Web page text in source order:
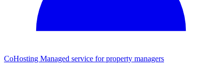
CoHosting Managed service for property managers